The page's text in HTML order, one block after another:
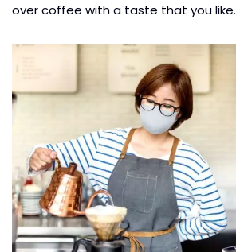
over coffee with a taste that you like.